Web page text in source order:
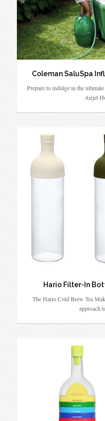
Coleman SaluSpa
Prepare to indulge in the
Airjet
Hario Filter-In
The Hario Cold Brew Tea
approach